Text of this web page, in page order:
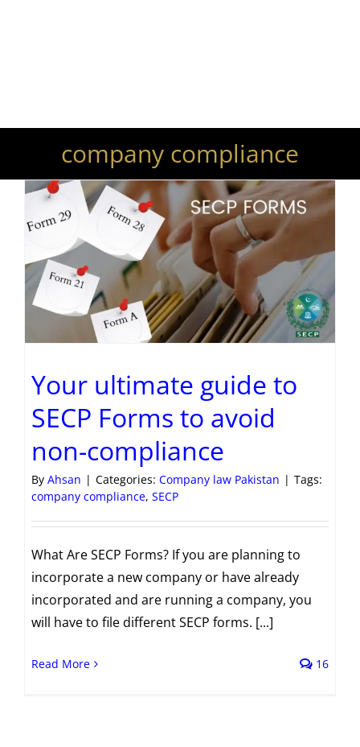
company compliance
Your ultimate guide to
SECP Forms to avoid
non-compliance
By Ahsan | Categories: Company law Pakistan | Tags:
company compliance, SECP
What Are SECP Forms? If you are planning to
incorporate a new company or have already
incorporated and are running a company, you
will have to file different SECP forms. [...]
Read More 16